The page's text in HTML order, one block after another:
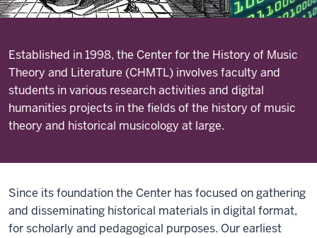
Established in 1998, the Center for the History of Music
Theory and Literature (CHMTL) involves faculty and
students in various research activities and digital
humanities projects in the fields of the history of music
theory and historical musicology at large.
Since its foundation the Center has focused on gathering
and disseminating historical materials in digital format,
for scholarly and pedagogical purposes. Our earliest